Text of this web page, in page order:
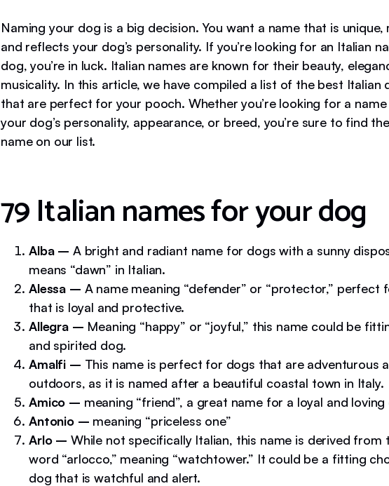
Naming your dog is a big decision. You want a name that is unique,
and reflects your dog’s personality. If you’re looking for an Italian
dog, you’re in luck. Italian names are known for their beauty,
musicality. In this article, we have compiled a list of the best Italian
that are perfect for your pooch. Whether you’re looking for a
your dog’s personality, appearance, or breed, you’re sure to find
name on our list.
79 Italian names for your dog
Alba – A bright and radiant name for dogs with a sunny
means “dawn” in Italian.
Alessa – A name meaning “defender” or “protector,” perfect
that is loyal and protective.
Allegra – Meaning “happy” or “joyful,” this name could be
and spirited dog.
Amalfi – This name is perfect for dogs that are adventurous
outdoors, as it is named after a beautiful coastal town in Italy.
Amico – meaning “friend”, a great name for a loyal and
Antonio – meaning “priceless one”
Arlo – While not specifically Italian, this name is derived from
word “arlocco,” meaning “watchtower.” It could be a fitting
dog that is watchful and alert.